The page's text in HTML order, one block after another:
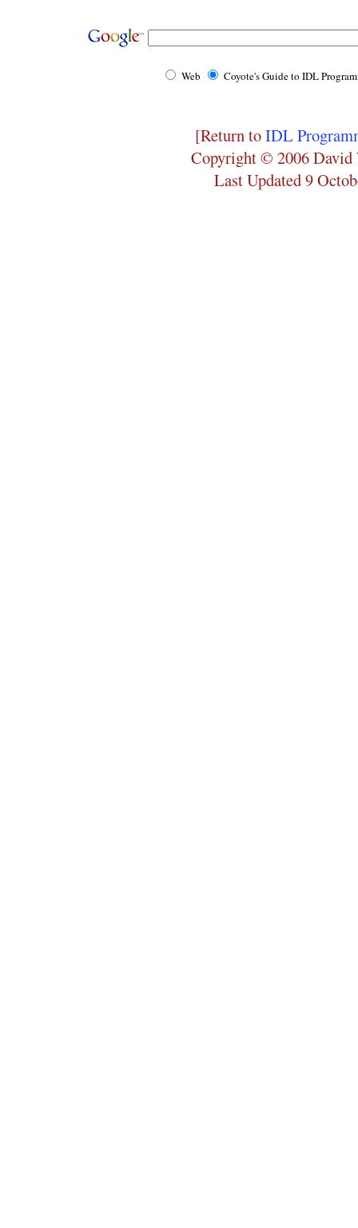
Web Coyote's Guide to IDL
[Return toIDL
Copyright © 2006 David
Last Updated 9